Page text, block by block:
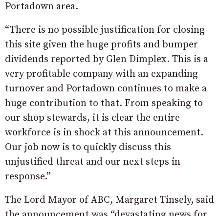
Portadown area.
“There is no possible justification for closing
this site given the huge profits and bumper
dividends reported by Glen Dimplex. This is a
very profitable company with an expanding
turnover and Portadown continues to make a
huge contribution to that. From speaking to
our shop stewards, it is clear the entire
workforce is in shock at this announcement.
Our job now is to quickly discuss this
unjustified threat and our next steps in
response.”
The Lord Mayor of ABC, Margaret Tinsely, said